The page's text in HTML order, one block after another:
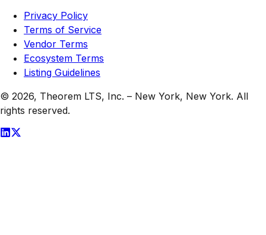
Privacy Policy
Terms of Service
Vendor Terms
Ecosystem Terms
Listing Guidelines
© 2026, Theorem LTS, Inc. – New York, New York. All
rights reserved.